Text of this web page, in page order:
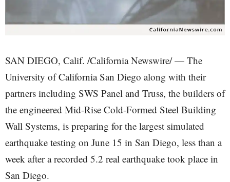
SAN DIEGO, Calif. /California Newswire/ — The
University of California San Diego along with their
partners including SWS Panel and Truss, the builders of
the engineered Mid-Rise Cold-Formed Steel Building
Wall Systems, is preparing for the largest simulated
earthquake testing on June 15 in San Diego, less than a
week after a recorded 5.2 real earthquake took place in
San Diego.